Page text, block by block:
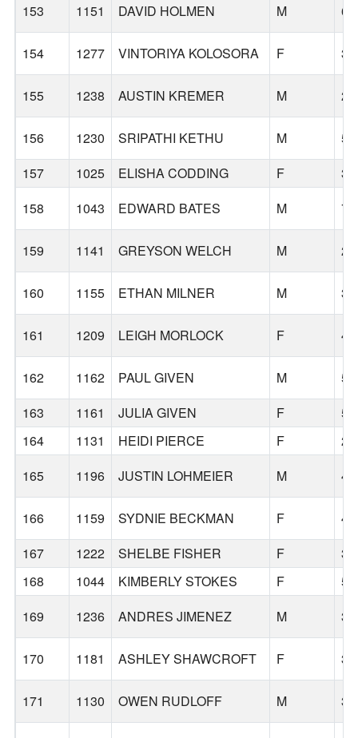
153 1151 DAVID HOLMEN M 61
154 1277 VINTORIYA KOLOSORA F 38
155 1238 AUSTIN KREMER M 25
156 1230 SRIPATHI KETHU M
52
157
1025 ELISHA CODDING F
30
158
1043 EDWARD BATES M 73
159 1141 GREYSON WELCH M 27
160 1155 ETHAN MILNER M 32
161 1209 LEIGH MORLOCK F 46
162 1162 PAUL GIVEN M
57
163
1161 JULIA GIVEN F
59
164
1131 HEIDI PIERCE F
23
165
1196 JUSTIN LOHMEIER M 47
166 1159 SYDNIE BECKMAN F
45
167
1222 SHELBE FISHER F
33
168
1044 KIMBERLY STOKES F
54
169
1236 ANDRES JIMENEZ M 36
170 1181 ASHLEY SHAWCROFT F 39
171 1130 OWEN RUDLOFF M 34